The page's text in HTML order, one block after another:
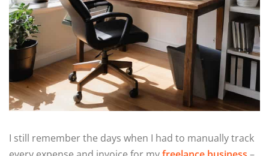
I still remember the days when I had to manually track